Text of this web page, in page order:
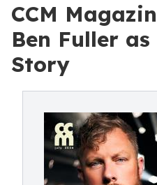
CCM
Ben Fuller
Story